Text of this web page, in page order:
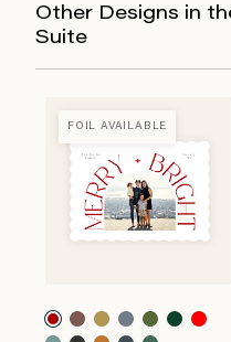
Other Designs in
Suite
FOIL AVAILABLE